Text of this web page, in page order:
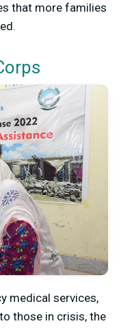
that more families
medical services,
those in crisis, the